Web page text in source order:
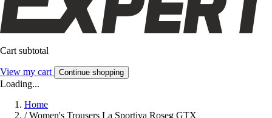
Cart subtotal
View my cart Continue shopping
Loading...
Home
/ Women's Trousers La Sportiva Roseg GTX